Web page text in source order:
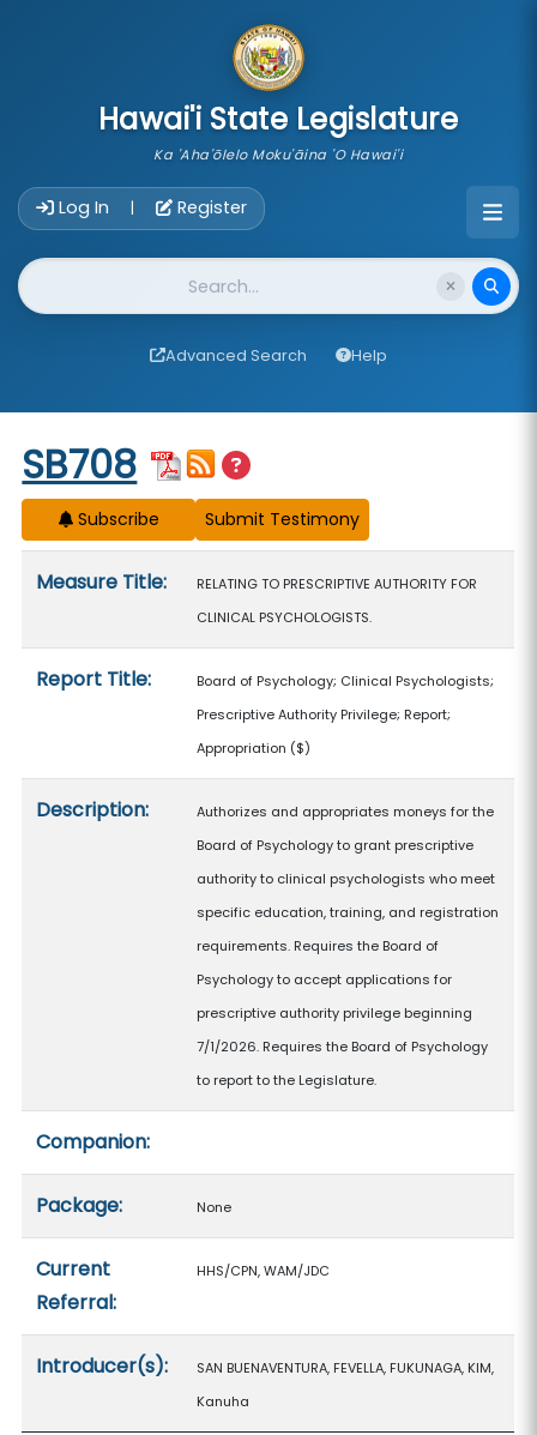
Hawai'i State Legislature
Ka 'Aha'ōlelo Moku'āina 'O Hawai'i
Log In | Register
Website Search
Advanced Search Help
Start of measure content
SB708
Subscribe
Measure Title:
RELATING TO PRESCRIPTIVE AUTHORITY FOR
CLINICAL PSYCHOLOGISTS.
Report Title:
Board of Psychology; Clinical Psychologists;
Prescriptive Authority Privilege; Report;
Appropriation ($)
Description:
Authorizes and appropriates moneys for the
Board of Psychology to grant prescriptive
authority to clinical psychologists who meet
specific education, training, and registration
requirements. Requires the Board of
Psychology to accept applications for
prescriptive authority privilege beginning
7/1/2026. Requires the Board of Psychology
to report to the Legislature.
Companion:
Package: None
Current
Referral:
HHS/CPN, WAM/JDC
Introducer(s):
SAN BUENAVENTURA, FEVELLA, FUKUNAGA, KIM,
Kanuha